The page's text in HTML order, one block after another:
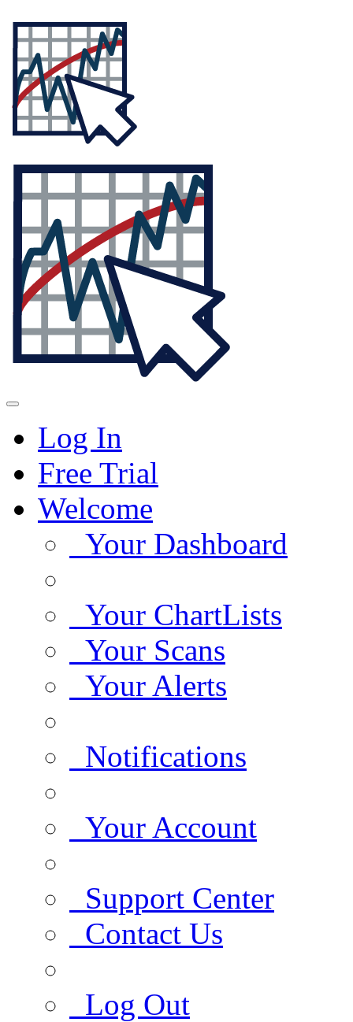
Log In
Free Trial
Welcome
Your Dashboard
Your ChartLists
Your Scans
Your Alerts
Notifications
Your Account
Support Center
Contact Us
Log Out